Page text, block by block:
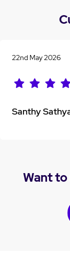
22nd May 2026
Santhy
Want to